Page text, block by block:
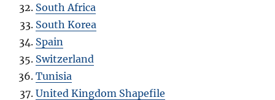
South Africa
South Korea
Spain
Switzerland
Tunisia
United Kingdom Shapefile